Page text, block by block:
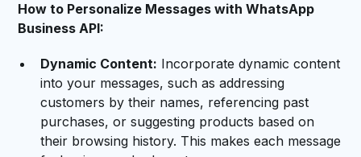
How to Personalize Messages with WhatsApp
Business API:
Dynamic Content: Incorporate dynamic content
into your messages, such as addressing
customers by their names, referencing past
purchases, or suggesting products based on
their browsing history. This makes each message